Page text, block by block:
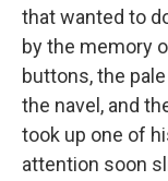
that wanted to
by the memory
buttons, the
the navel, and
took up one of
attention soon